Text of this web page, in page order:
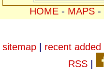
HOME - MAPS -
sitemap| recent added
RSS|